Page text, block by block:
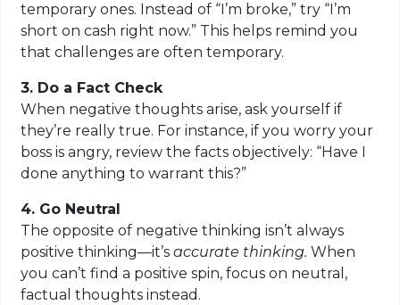
temporary ones. Instead of “I’m broke,” try “I’m
short on cash right now.” This helps remind you
that challenges are often temporary.
3. Do a Fact Check
When negative thoughts arise, ask yourself if
they’re really true. For instance, if you worry your
boss is angry, review the facts objectively: “Have I
done anything to warrant this?”
4. Go Neutral
The opposite of negative thinking isn’t always
positive thinking—it’saccurate thinking.When
you can’t find a positive spin, focus on neutral,
factual thoughts instead.